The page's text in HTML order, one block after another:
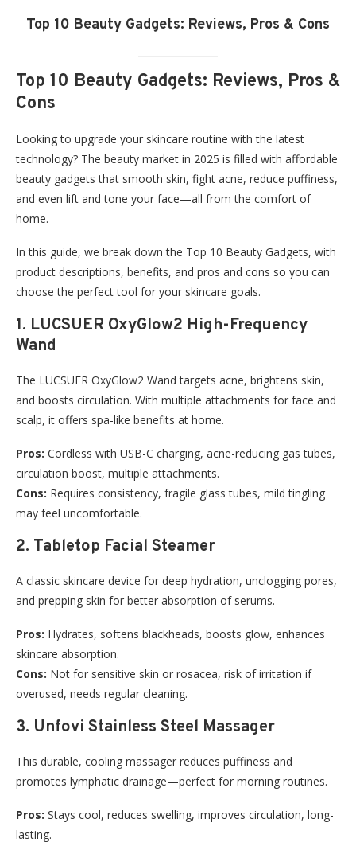
Top 10 Beauty Gadgets: Reviews, Pros & Cons
Top 10 Beauty Gadgets: Reviews, Pros &
Cons
Looking to upgrade your skincare routine with the latest
technology? The beauty market in 2025 is filled with affordable
beauty gadgets that smooth skin, fight acne, reduce puffiness,
and even lift and tone your face—all from the comfort of
home.
In this guide, we break down the Top 10 Beauty Gadgets, with
product descriptions, benefits, and pros and cons so you can
choose the perfect tool for your skincare goals.
1. LUCSUER OxyGlow2 High-Frequency
Wand
The LUCSUER OxyGlow2 Wand targets acne, brightens skin,
and boosts circulation. With multiple attachments for face and
scalp, it offers spa-like benefits at home.
Pros: Cordless with USB-C charging, acne-reducing gas tubes,
circulation boost, multiple attachments.
Cons: Requires consistency, fragile glass tubes, mild tingling
may feel uncomfortable.
2. Tabletop Facial Steamer
A classic skincare device for deep hydration, unclogging pores,
and prepping skin for better absorption of serums.
Pros: Hydrates, softens blackheads, boosts glow, enhances
skincare absorption.
Cons: Not for sensitive skin or rosacea, risk of irritation if
overused, needs regular cleaning.
3. Unfovi Stainless Steel Massager
This durable, cooling massager reduces puffiness and
promotes lymphatic drainage—perfect for morning routines.
Pros: Stays cool, reduces swelling, improves circulation, long-
lasting.